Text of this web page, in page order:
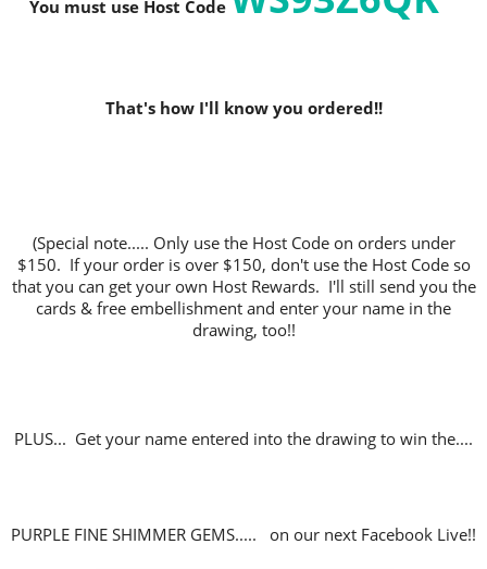
You must use Host Code
That's how I'll know you ordered!!
(Special note..... Only use the Host Code on orders under
$150. If your order is over $150, don't use the Host Code so
that you can get your own Host Rewards. I'll still send you the
cards & free embellishment and enter your name in the
drawing, too!!
PLUS... Get your name entered into the drawing to win the....
PURPLE FINE SHIMMER GEMS..... on our next Facebook Live!!